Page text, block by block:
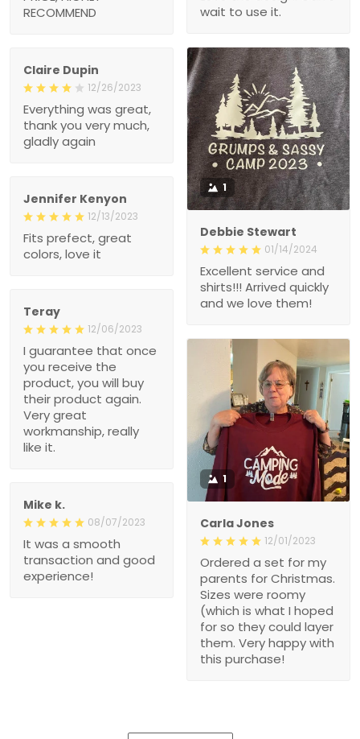
RECOMMEND
wait to use it.
1
Debbie Stewart
01/14/2024
Excellent service and
shirts!!! Arrived quickly
and we love them!
Claire Dupin
12/26/2023
Everything was great,
thank you very much,
gladly again
Jennifer Kenyon
12/13/2023
Fits prefect, great
colors, love it
Teray
12/06/2023
I guarantee that once
you receive the
product, you will buy
their product again.
Very great
workmanship, really
like it.
1
Carla Jones
12/01/2023
Ordered a set for my
parents for Christmas.
Sizes were roomy
(which is what I hoped
for so they could layer
them. Very happy with
this purchase!
Mike k.
08/07/2023
It was a smooth
transaction and good
experience!